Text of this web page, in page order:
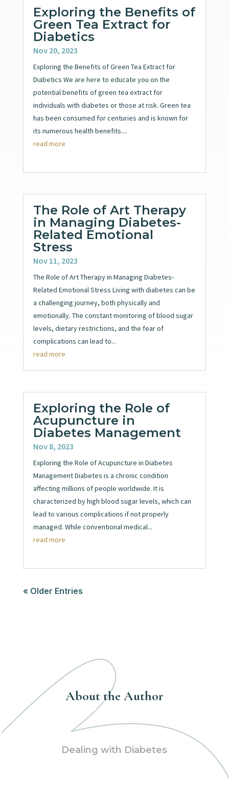
Exploring the Benefits of
Green Tea Extract for
Diabetics
Nov 20, 2023
Exploring the Benefits of Green Tea Extract for
Diabetics We are here to educate you on the
potential benefits of green tea extract for
individuals with diabetes or those at risk. Green tea
has been consumed for centuries and is known for
its numerous health benefits....
read more
The Role of Art Therapy
in Managing Diabetes-
Related Emotional
Stress
Nov 11, 2023
The Role of Art Therapy in Managing Diabetes-
Related Emotional Stress Living with diabetes can be
a challenging journey, both physically and
emotionally. The constant monitoring of blood sugar
levels, dietary restrictions, and the fear of
complications can lead to...
read more
Exploring the Role of
Acupuncture in
Diabetes Management
Nov 8, 2023
Exploring the Role of Acupuncture in Diabetes
Management Diabetes is a chronic condition
affecting millions of people worldwide. It is
characterized by high blood sugar levels, which can
lead to various complications if not properly
managed. While conventional medical...
read more
« Older Entries
About the Author
Dealing with Diabetes